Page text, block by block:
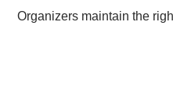
Organizers maintain the